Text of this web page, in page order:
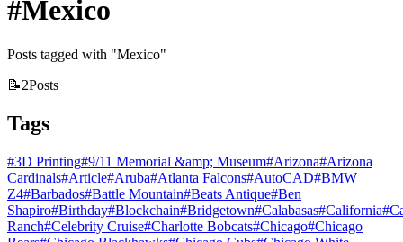
#Mexico
Posts tagged with "Mexico"
📝2Posts
Tags
#3D Printing#9/11 Memorial &amp; Museum#Arizona#Arizona
Cardinals#Article#Aruba#Atlanta Falcons#AutoCAD#BMW
Z4#Barbados#Battle Mountain#Beats Antique#Ben
Shapiro#Birthday#Blockchain#Bridgetown#Calabasas#California#
Ranch#Celebrity Cruise#Charlotte Bobcats#Chicago#Chicago